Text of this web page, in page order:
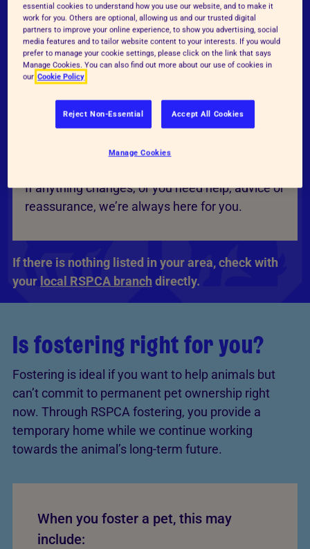
When the time is right, we’ll match you with an
animal who needs foster care. You’ll provide
day-to-day care in your home, with guidance
and support from the centre throughout.
If anything changes, or you need help, advice or
reassurance, we’re always here for you.
If there is nothing listed in your area, check with
your local RSPCA branch directly.
Is fostering right for you?
Fostering is ideal if you want to help animals but
can’t commit to permanent pet ownership right
now. Through RSPCA fostering, you provide a
temporary home while we continue working
towards the animal’s long-term future.
When you foster a pet, this may
include:
essential cookies to understand how you use our website, and to make it
work for you. Others are optional, allowing us and our trusted digital
partners to improve your online experience, to show you advertising, social
media features and to tailor website content to your interests. If you would
prefer to manage your cookie settings, please click on the link that says
Manage Cookies. You can also find out more about our use of cookies in
our Cookie Policy
Reject Non-Essential Accept All Cookies
Manage Cookies